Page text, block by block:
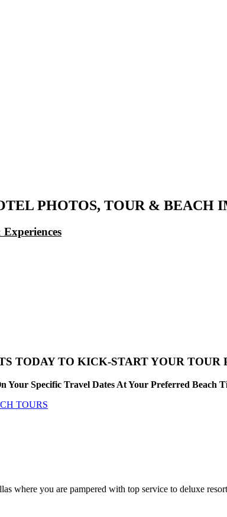
PHOTOS, TOUR & BEACH
TODAY TO KICK-START YOUR TOUR
Your Specific Travel Dates At Your Preferred Beach
TOURS
where you are pampered with top service to deluxe